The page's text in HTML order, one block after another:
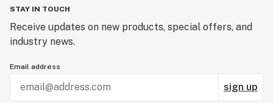
STAY IN TOUCH
Receive updates on new products, special offers, and
industry news.
Email address
sign up